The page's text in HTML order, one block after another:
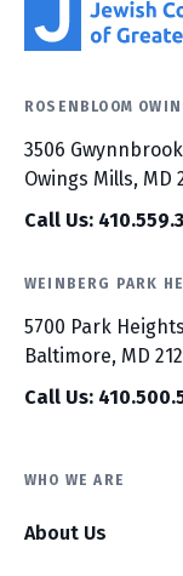
ROSENBLOOM
3506
Owings Mills, MD
Call Us:
WEINBERG PARK
5700 Park
Baltimore, MD
Call Us:
WHO WE ARE
About Us